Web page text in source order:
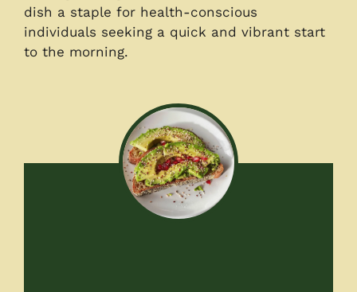
dish a staple for health-conscious
individuals seeking a quick and vibrant start
to the morning.